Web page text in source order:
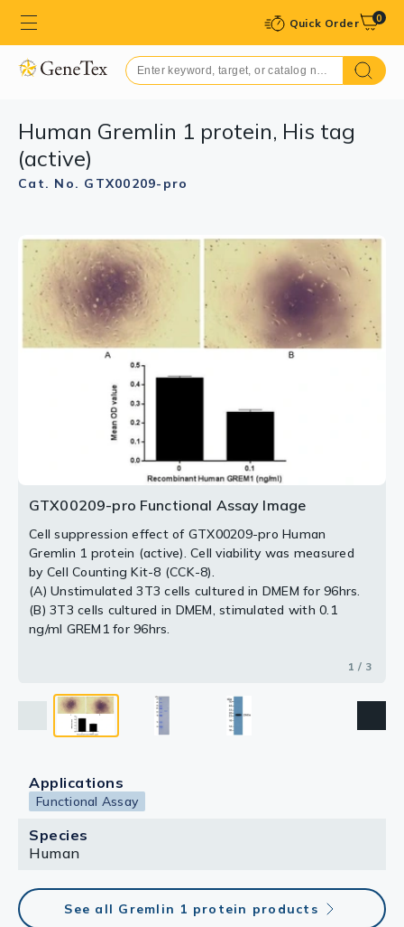
Quick Order 0
Human Gremlin 1 protein, His tag
(active)
Cat. No. GTX00209-pro
GTX00209-pro Functional Assay Image
Cell suppression effect of GTX00209-pro Human
Gremlin 1 protein (active). Cell viability was measured
by Cell Counting Kit-8 (CCK-8).
(A) Unstimulated 3T3 cells cultured in DMEM for 96hrs.
(B) 3T3 cells cultured in DMEM, stimulated with 0.1
ng/ml GREM1 for 96hrs.
1 / 3
GTX00209-pro Image
SDS-PAGE analysis of GTX00209-pro Human Gremlin 1
protein (active).
GTX00209-pro Image
WB analysis of GTX00209-pro Human Gremlin 1 protein
(active).
Applications
Functional Assay
Species
Human
See all Gremlin 1 protein products